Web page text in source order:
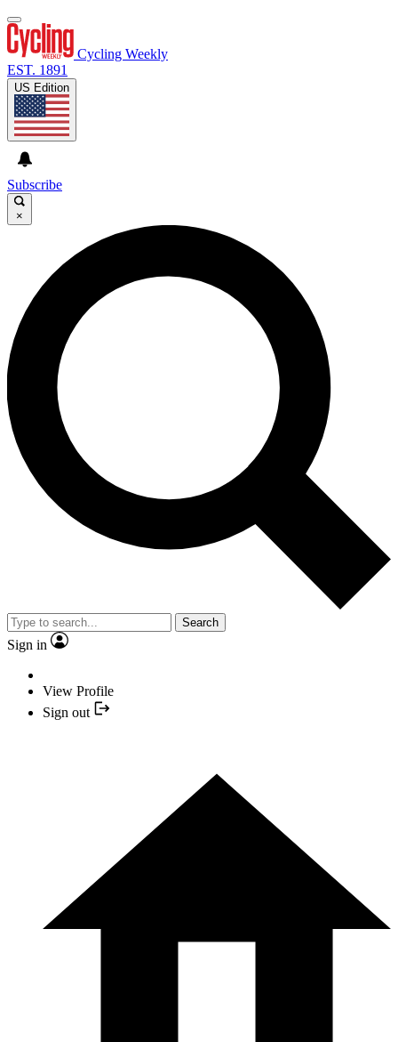
Cycling Weekly
EST. 1891
US Edition
Subscribe
×
Search
Sign in
View Profile
Sign out